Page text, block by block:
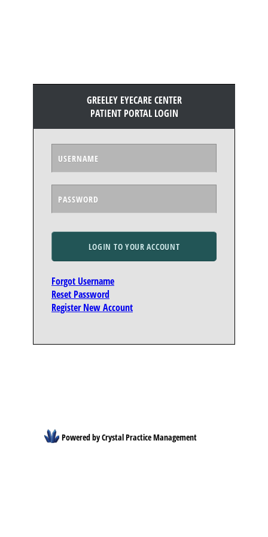
GREELEY EYECARE CENTER
PATIENT PORTAL LOGIN
LOGIN TO YOUR ACCOUNT
Forgot Username
Reset Password
Register New Account
Powered by Crystal Practice Management